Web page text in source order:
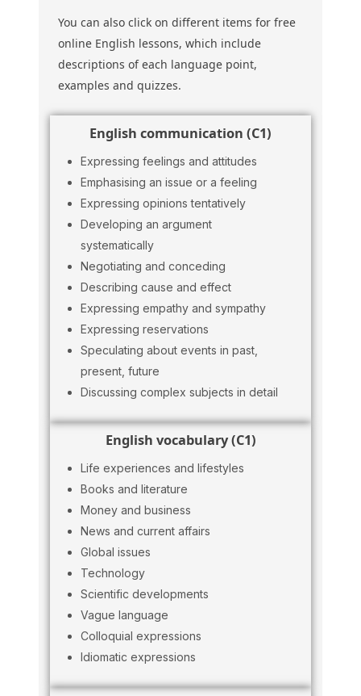
You can also click on different items for free
online English lessons, which include
descriptions of each language point,
examples and quizzes.
English communication (C1)
Expressing feelings and attitudes
Emphasising an issue or a feeling
Expressing opinions tentatively
Developing an argument
systematically
Negotiating and conceding
Describing cause and effect
Expressing empathy and sympathy
Expressing reservations
Speculating about events in past,
present, future
Discussing complex subjects in detail
English vocabulary (C1)
Life experiences and lifestyles
Books and literature
Money and business
News and current affairs
Global issues
Technology
Scientific developments
Vague language
Colloquial expressions
Idiomatic expressions